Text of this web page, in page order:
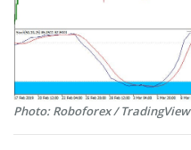
Photo: Roboforex / TradingView